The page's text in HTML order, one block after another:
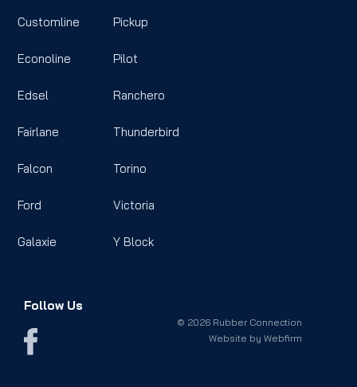
Customline
Econoline
Edsel
Fairlane
Falcon
Ford
Galaxie
Pickup
Pilot
Ranchero
Thunderbird
Torino
Victoria
Y Block
Follow Us
© 2026 Rubber Connection
Website byWebfirm